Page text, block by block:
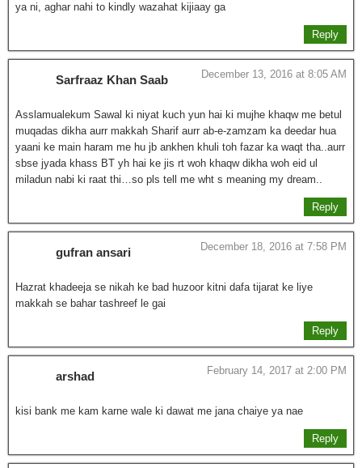
ya ni, aghar nahi to kindly wazahat kijiaay ga
Reply
Sarfraaz Khan Saab December 13, 2016 at 8:05 AM
Asslamualekum Sawal ki niyat kuch yun hai ki mujhe khaqw me betul
muqadas dikha aurr makkah Sharif aurr ab-e-zamzam ka deedar hua
yaani ke main haram me hu jb ankhen khuli toh fazar ka waqt tha..aurr
sbse jyada khass BT yh hai ke jis rt woh khaqw dikha woh eid ul
miladun nabi ki raat thi…so pls tell me wht s meaning my dream..
Reply
gufran ansari December 18, 2016 at 7:58 PM
Hazrat khadeeja se nikah ke bad huzoor kitni dafa tijarat ke liye
makkah se bahar tashreef le gai
Reply
arshad February 14, 2017 at 2:00 PM
kisi bank me kam karne wale ki dawat me jana chaiye ya nae
Reply